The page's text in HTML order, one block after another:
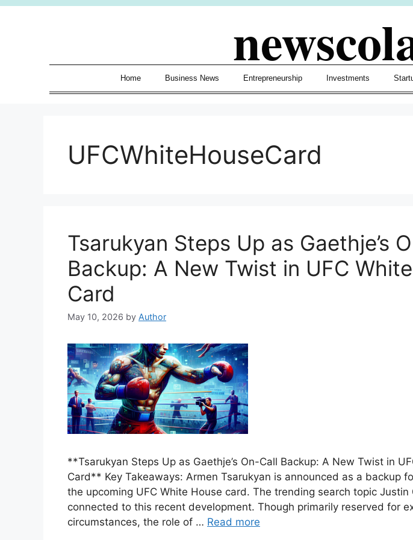
Skip
Home Business News Entrepreneurship Investments
UFCWhiteHouseCard
Tsarukyan Steps Up as Gaethje’s
Backup: A New Twist in UFC
Card
May 10, 2026 by Author
**Tsarukyan Steps Up as Gaethje’s On-Call Backup: A New Twist in
Card** Key Takeaways: Armen Tsarukyan is announced as a backup
the upcoming UFC White House card. The trending search topic Justin
connected to this recent development. Though primarily reserved for
circumstances, the role of … Read more